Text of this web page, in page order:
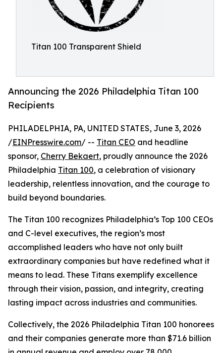
Titan 100 Transparent Shield
Announcing the 2026 Philadelphia Titan 100
Recipients
PHILADELPHIA, PA, UNITED STATES, June 3, 2026
/EINPresswire.com/ -- Titan CEO and headline
sponsor, Cherry Bekaert, proudly announce the 2026
Philadelphia Titan 100, a celebration of visionary
leadership, relentless innovation, and the courage to
build beyond boundaries.
The Titan 100 recognizes Philadelphia’s Top 100 CEOs
and C-level executives, the region’s most
accomplished leaders who have not only built
extraordinary companies but have redefined what it
means to lead. These Titans exemplify excellence
through their vision, passion, and integrity, creating
lasting impact across industries and communities.
Collectively, the 2026 Philadelphia Titan 100 honorees
and their companies generate more than $71.6 billion